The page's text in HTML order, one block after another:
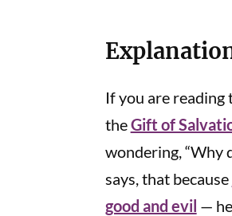
If you are reading
theGift of
wondering, “Why
says, that because
good and evil —